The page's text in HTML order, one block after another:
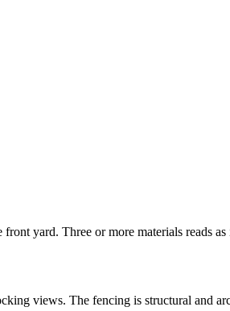
yard. Three or more materials reads
views. The fencing is structural and